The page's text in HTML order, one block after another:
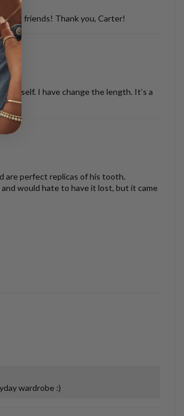
friends! Thank you, Carter!
it self. I have change the length. It’s a
are perfect replicas of his tooth.
would hate to have it lost, but it came
wardrobe :)